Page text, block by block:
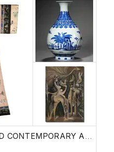
DECEMBER ASIAN AND CONTEMPORARY ART SALE